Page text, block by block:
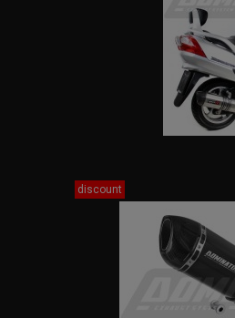
discount